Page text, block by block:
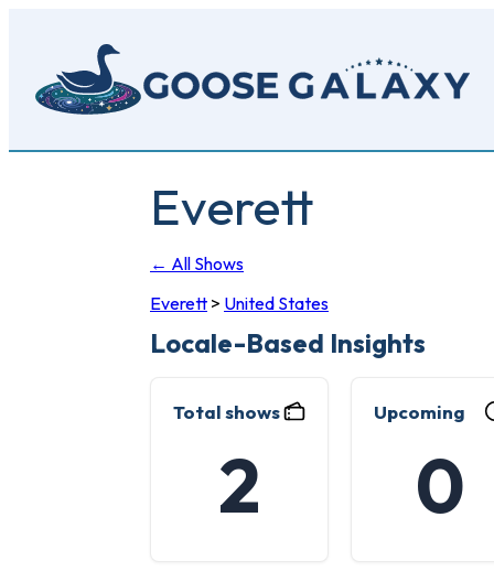
content
Everett
← All Shows
Everett > United States
Locale-Based Insights
Total shows
2
Upcoming
0